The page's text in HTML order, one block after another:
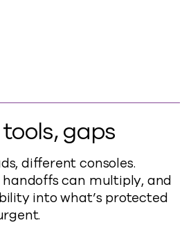
gaps
different consoles.
can multiply, and
into what’s protected